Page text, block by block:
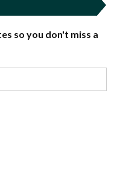
so you don't miss a